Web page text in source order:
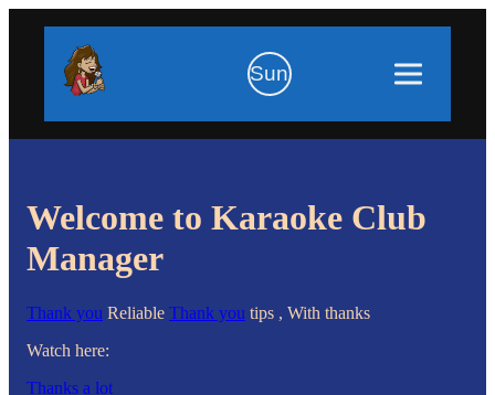
Sun
Welcome to Karaoke Club
Manager
Thank you Reliable Thank you tips , With thanks
Watch here:
Thanks a lot